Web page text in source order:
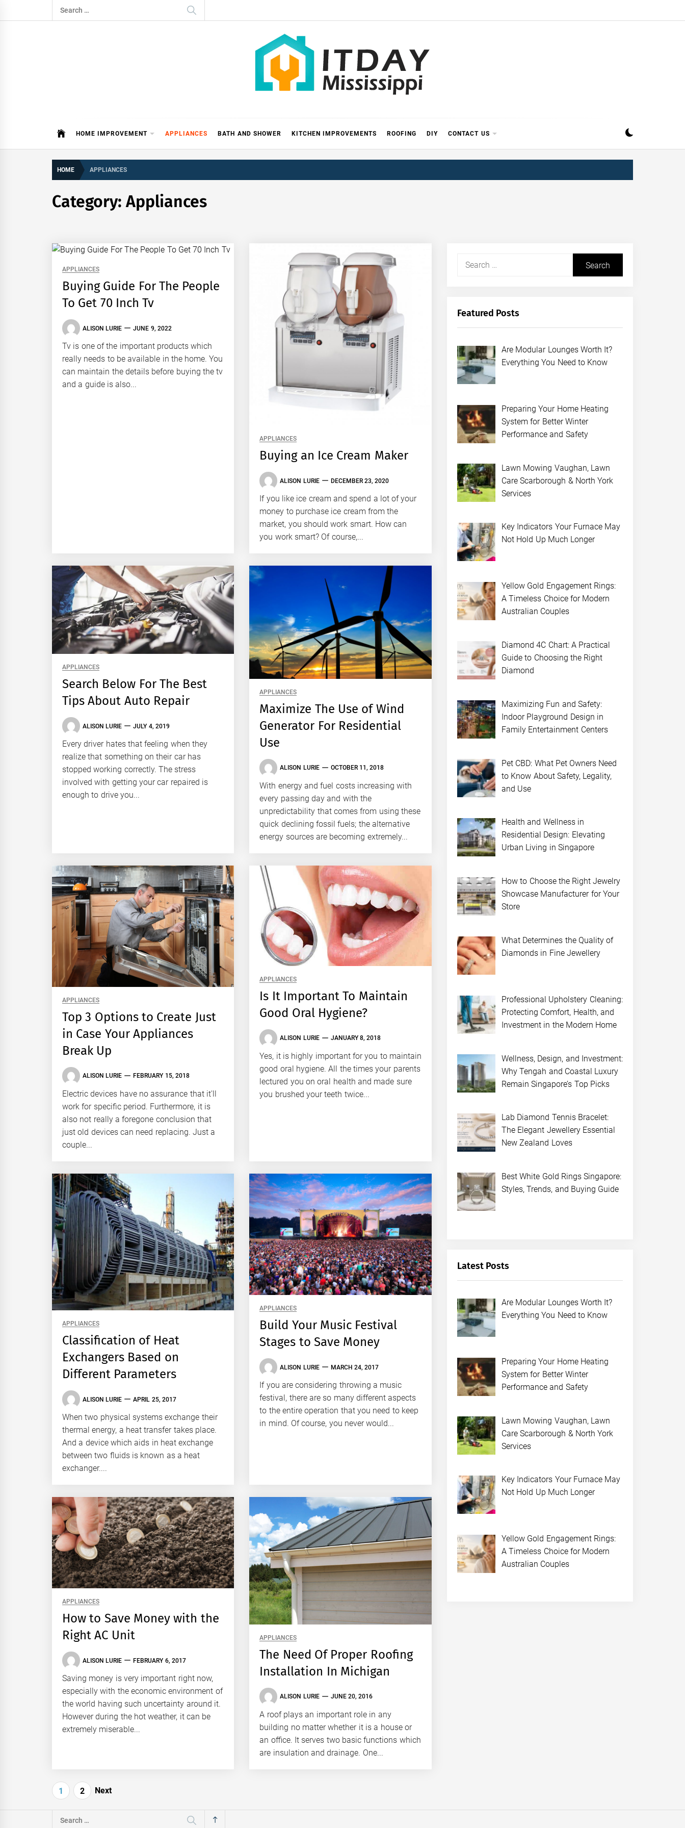
to
Search
for:
ITDAY MISSISSIPPI
HOME IMPROVEMENT APPLIANCES BATH AND SHOWER KITCHEN IMPROVEMENTS ROOFING DIY CONTACT US
HOME APPLIANCES
Category:Appliances
APPLIANCES
Buying Guide For The People
To Get 70 Inch Tv
ALISON LURIE JUNE 9, 2022
Tv is one of the important products which
really needs to be available in the home. You
can maintain the details before buying the tv
and a guide is also...
APPLIANCES
Buying an Ice Cream Maker
ALISON LURIE DECEMBER 23, 2020
If you like ice cream and spend a lot of your
money to purchase ice cream from the
market, you should work smart. How can
you work smart? Of course,...
APPLIANCES
Search Below For The Best
Tips About Auto Repair
ALISON LURIE JULY 4, 2019
Every driver hates that feeling when they
realize that something on their car has
stopped working correctly. The stress
involved with getting your car repaired is
enough to drive you...
APPLIANCES
Maximize The Use of Wind
Generator For Residential
Use
ALISON LURIE OCTOBER 11, 2018
With energy and fuel costs increasing with
every passing day and with the
unpredictability that comes from using these
quick declining fossil fuels; the alternative
energy sources are becoming extremely...
APPLIANCES
Top 3 Options to Create Just
in Case Your Appliances
Break Up
ALISON LURIE FEBRUARY 15, 2018
Electric devices have no assurance that it'll
work for specific period. Furthermore, it is
also not really a foregone conclusion that
just old devices can need replacing. Just a
couple...
APPLIANCES
Is It Important To Maintain
Good Oral Hygiene?
ALISON LURIE JANUARY 8, 2018
Yes, it is highly important for you to maintain
good oral hygiene. All the times your parents
lectured you on oral health and made sure
you brushed your teeth twice...
APPLIANCES
Classification of Heat
Exchangers Based on
Different Parameters
ALISON LURIE APRIL 25, 2017
When two physical systems exchange their
thermal energy, a heat transfer takes place.
And a device which aids in heat exchange
between two fluids is known as a heat
exchanger....
APPLIANCES
Build Your Music Festival
Stages to Save Money
ALISON LURIE MARCH 24, 2017
If you are considering throwing a music
festival, there are so many different aspects
to the entire operation that you need to keep
in mind. Of course, you never would...
APPLIANCES
How to Save Money with the
Right AC Unit
ALISON LURIE FEBRUARY 6, 2017
Saving money is very important right now,
especially with the economic environment of
the world having such uncertainty around it.
However during the hot weather, it can be
extremely miserable...
APPLIANCES
The Need Of Proper Roofing
Installation In Michigan
ALISON LURIE JUNE 20, 2016
A roof plays an important role in any
building no matter whether it is a house or
an office. It serves two basic functions which
are insulation and drainage. One...
Posts
1 2 Next
Search
Featured Posts
Are Modular Lounges Worth It?
Everything You Need to Know
Preparing Your Home Heating
System for Better Winter
Performance and Safety
Lawn Mowing Vaughan, Lawn
Care Scarborough & North York
Services
Key Indicators Your Furnace May
Not Hold Up Much Longer
Yellow Gold Engagement Rings:
A Timeless Choice for Modern
Australian Couples
Diamond 4C Chart: A Practical
Guide to Choosing the Right
Diamond
Maximizing Fun and Safety:
Indoor Playground Design in
Family Entertainment Centers
Pet CBD: What Pet Owners Need
to Know About Safety, Legality,
and Use
Health and Wellness in
Residential Design: Elevating
Urban Living in Singapore
How to Choose the Right Jewelry
Showcase Manufacturer for Your
Store
What Determines the Quality of
Diamonds in Fine Jewellery
Professional Upholstery Cleaning:
Protecting Comfort, Health, and
Investment in the Modern Home
Wellness, Design, and Investment:
Why Tengah and Coastal Luxury
Remain Singapore’s Top Picks
Lab Diamond Tennis Bracelet:
The Elegant Jewellery Essential
New Zealand Loves
Best White Gold Rings Singapore:
Styles, Trends, and Buying Guide
Latest Posts
Are Modular Lounges Worth It?
Everything You Need to Know
Preparing Your Home Heating
System for Better Winter
Performance and Safety
Lawn Mowing Vaughan, Lawn
Care Scarborough & North York
Services
Key Indicators Your Furnace May
Not Hold Up Much Longer
Yellow Gold Engagement Rings:
A Timeless Choice for Modern
Australian Couples
Search